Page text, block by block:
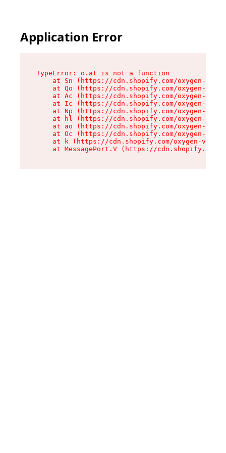
Application Error
TypeError: o.at is not a function
at Sn (https://cdn.shopify.com/oxygen-v2/
at Qo (https://cdn.shopify.com/oxygen-v2/
at Ac (https://cdn.shopify.com/oxygen-v2/
at Ic (https://cdn.shopify.com/oxygen-v2/
at Np (https://cdn.shopify.com/oxygen-v2/
at hl (https://cdn.shopify.com/oxygen-v2/
at ao (https://cdn.shopify.com/oxygen-v2/
at Oc (https://cdn.shopify.com/oxygen-v2/
at k (https://cdn.shopify.com/oxygen-v2/
at MessagePort.V (https://